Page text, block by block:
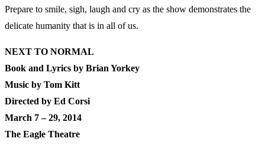
Prepare to smile, sigh, laugh and cry as the show demonstrates the
delicate humanity that is in all of us.
NEXT TO NORMAL
Book and Lyrics by Brian Yorkey
Music by Tom Kitt
Directed by Ed Corsi
March 7 – 29, 2014
The Eagle Theatre